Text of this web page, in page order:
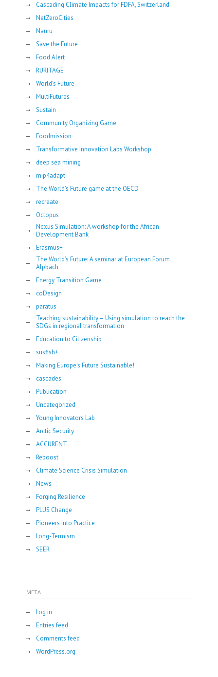
Cascading Climate Impacts for FDFA, Switzerland
NetZeroCities
Nauru
Save the Future
Food Alert
RURITAGE
World's Future
MultiFutures
Sustain
Community Organizing Game
Foodmission
Transformative Innovation Labs Workshop
deep sea mining
mip4adapt
The World’s Future game at the OECD
recreate
Octopus
Nexus Simulation: A workshop for the African
Development Bank
Erasmus+
The World’s Future: A seminar at European Forum
Alpbach
Energy Transition Game
coDesign
paratus
Teaching sustainability – Using simulation to reach the
SDGs in regional transformation
Education to Citizenship
susfish+
Making Europe's Future Sustainable!
cascades
Publication
Uncategorized
Young Innovators Lab
Arctic Security
ACCURENT
Reboost
Climate Science Crisis Simulation
News
Forging Resilience
PLUS Change
Pioneers into Practice
Long-Termism
SEER
META
Log in
Entries feed
Comments feed
WordPress.org